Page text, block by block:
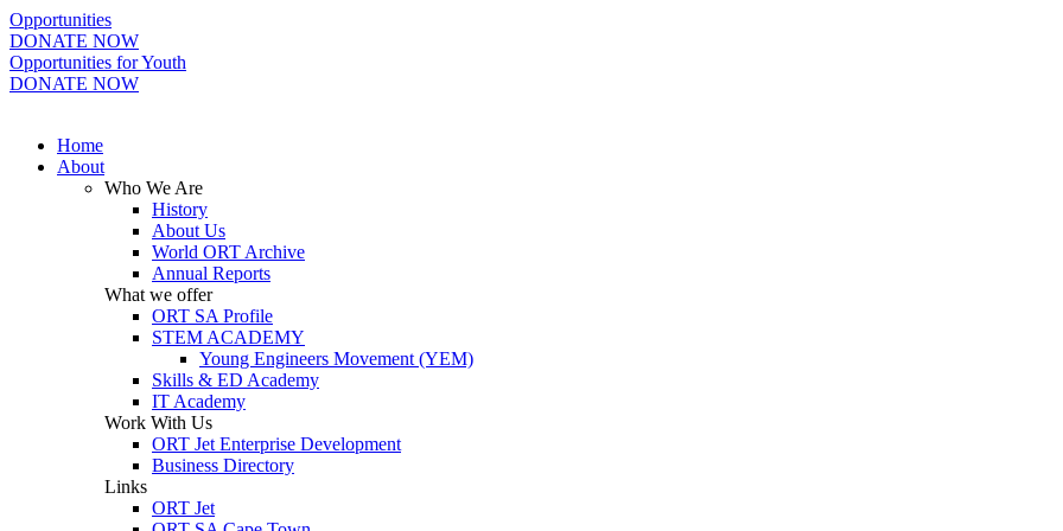
Opportunities
DONATE NOW
Opportunities for Youth
DONATE NOW
Home
About
Who We Are
History
About Us
World ORT Archive
Annual Reports
What we offer
ORT SA Profile
STEM ACADEMY
Young Engineers Movement (YEM)
Skills & ED Academy
IT Academy
Work With Us
ORT Jet Enterprise Development
Business Directory
Links
ORT Jet